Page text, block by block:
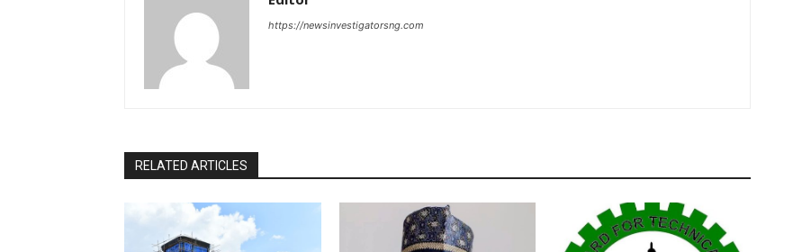
https://newsinvestigatorsng.com
RELATED ARTICLES